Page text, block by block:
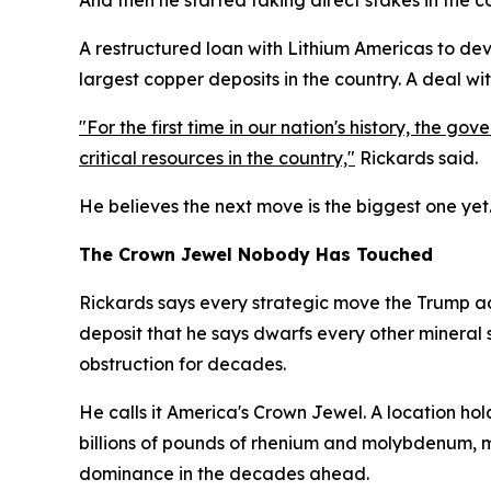
A restructured loan with Lithium Americas to
largest copper deposits in the country. A deal
"For the first time in our nation's history, the
critical resources in the country," Rickards said.
He believes the next move is the biggest one yet.
The Crown Jewel Nobody Has Touched
Rickards says every strategic move the Trump
deposit that he says dwarfs every other
obstruction for decades.
He calls it America's Crown Jewel. A location
billions of pounds of rhenium and
dominance in the decades ahead.